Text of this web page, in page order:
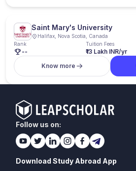
Saint Mary's University
Halifax, Nova Scotia, Canada
Rank
--
Tuition Fees
₹13 Lakh INR/yr
Know more
Follow us on:
Download Study Abroad App